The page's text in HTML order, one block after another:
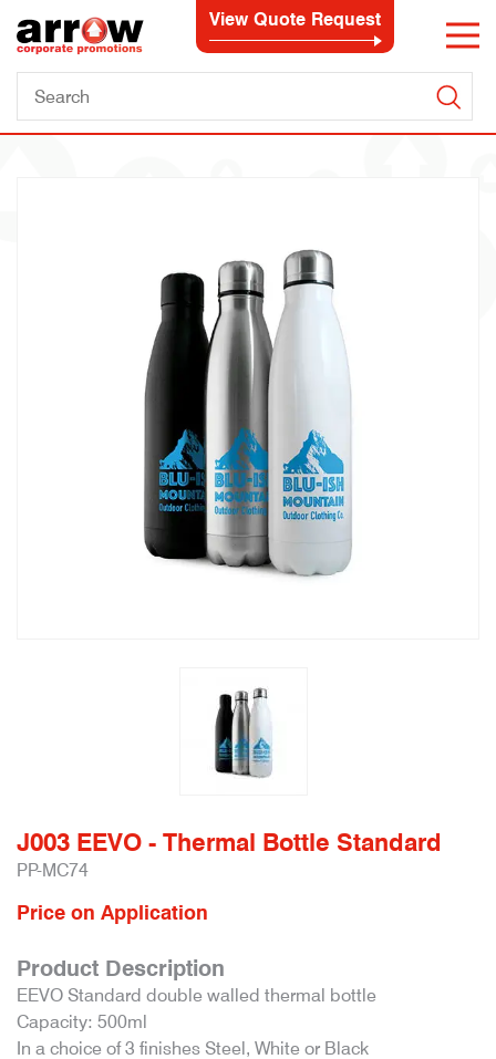
View Quote Request
J003 EEVO - Thermal Bottle Standard
PP-MC74
Price on Application
Product Description
EEVO Standard double walled thermal bottle
Capacity: 500ml
In a choice of 3 finishes Steel, White or Black